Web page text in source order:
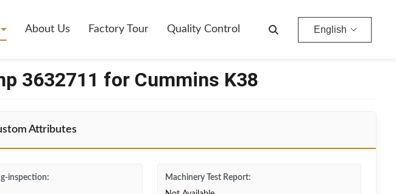
About Us Factory Tour Quality Control English
3632711 for Cummins K38
Attributes
inspection:
Machinery Test Report: